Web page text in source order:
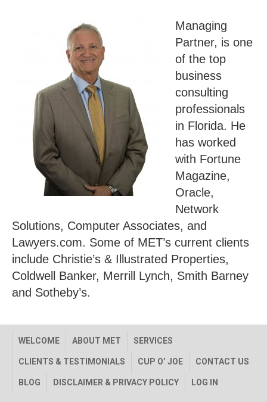
Managing
Partner, is one
of the top
business
consulting
professionals
in Florida. He
has worked
with Fortune
Magazine,
Oracle,
Network
Solutions, Computer Associates, and
Lawyers.com. Some of MET’s current clients
include Christie’s & Illustrated Properties,
Coldwell Banker, Merrill Lynch, Smith Barney
and Sotheby’s.
WELCOME ABOUT MET SERVICES
CLIENTS & TESTIMONIALS CUP O’ JOE CONTACT US
BLOG DISCLAIMER & PRIVACY POLICY LOG IN